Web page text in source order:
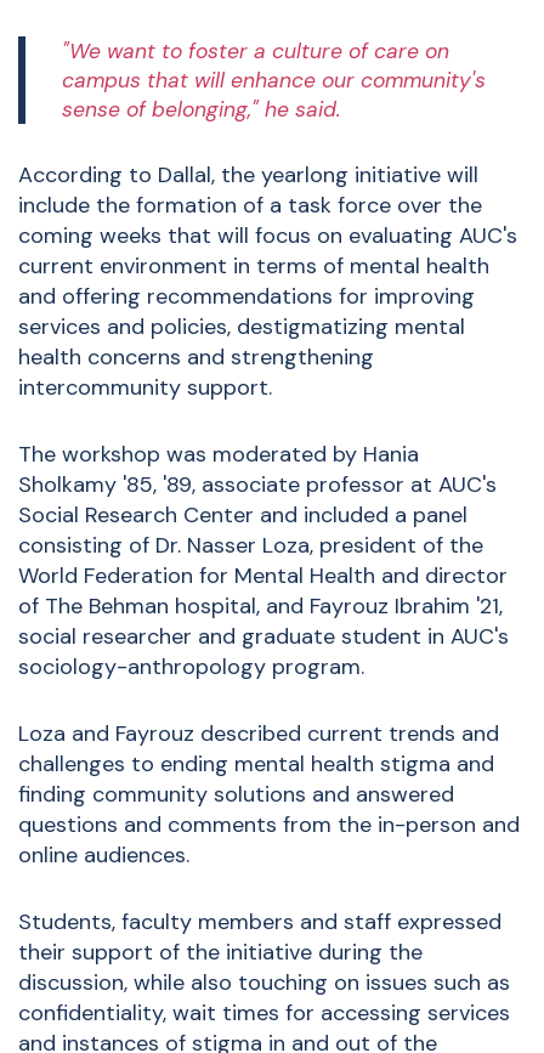
"We want to foster a culture of care on
campus that will enhance our community's
sense of belonging," he said.
According to Dallal, the yearlong initiative will
include the formation of a task force over the
coming weeks that will focus on evaluating AUC's
current environment in terms of mental health
and offering recommendations for improving
services and policies, destigmatizing mental
health concerns and strengthening
intercommunity support.
The workshop was moderated by Hania
Sholkamy '85, '89, associate professor at AUC's
Social Research Center and included a panel
consisting of Dr. Nasser Loza, president of the
World Federation for Mental Health and director
of The Behman hospital, and Fayrouz Ibrahim '21,
social researcher and graduate student in AUC's
sociology-anthropology program.
Loza and Fayrouz described current trends and
challenges to ending mental health stigma and
finding community solutions and answered
questions and comments from the in-person and
online audiences.
Students, faculty members and staff expressed
their support of the initiative during the
discussion, while also touching on issues such as
confidentiality, wait times for accessing services
and instances of stigma in and out of the